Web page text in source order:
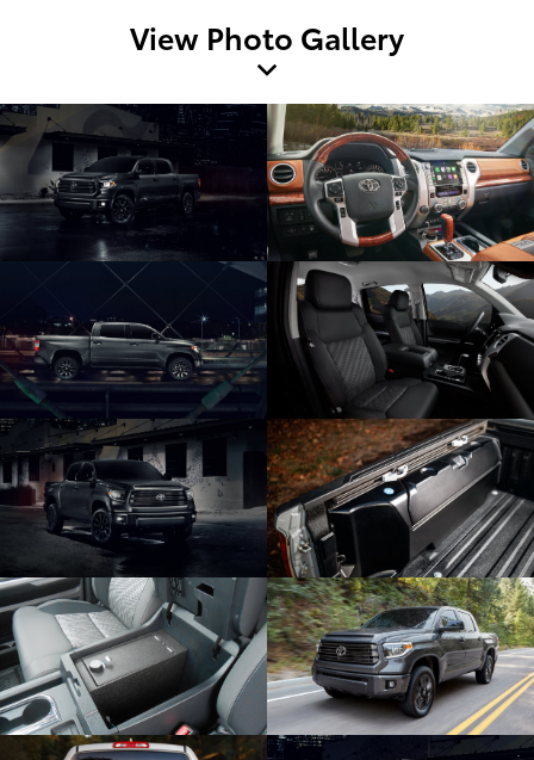
View Photo Gallery